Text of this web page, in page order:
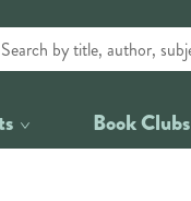
Book Clubs